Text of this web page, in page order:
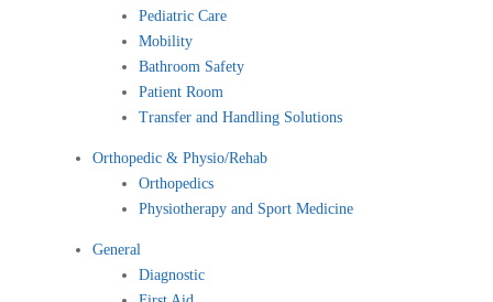
Pediatric Care
Mobility
Bathroom Safety
Patient Room
Transfer and Handling Solutions
Orthopedic & Physio/Rehab
Orthopedics
Physiotherapy and Sport Medicine
General
Diagnostic